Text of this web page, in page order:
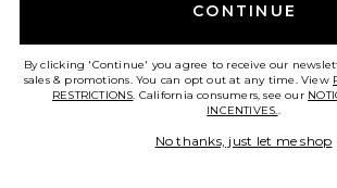
IN DEMAND!
64 sold recently
CONTINUE
By clicking 'Continue' you agree to receive our
sales & promotions. You can opt out at any time. View
RESTRICTIONS. California consumers, see our
INCENTIVES..
No thanks, just let me shop